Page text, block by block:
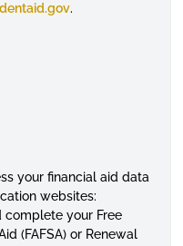
.
your financial aid data
websites:
complete your Free
(FAFSA) or Renewal